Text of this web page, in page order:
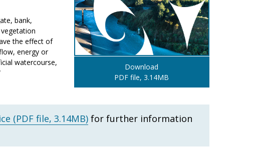
bank,
the effect of
energy or
watercourse,
Download
PDF file, 3.14MB
(PDF file, 3.14MB) for further information